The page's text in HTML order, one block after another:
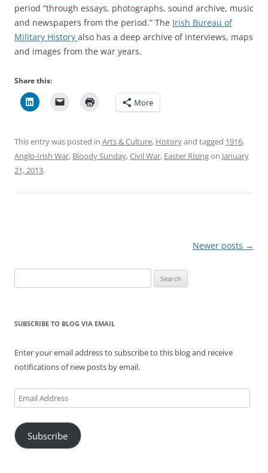
period “through essays, photographs, sound archive, music
and newspapers from the period.” The Irish Bureau of
Military History also has a deep archive of interviews, maps
and images from the war years.
Share this:
More
This entry was posted in Arts & Culture, Historyand tagged 1916,
Anglo-Irish War, Bloody Sunday,Civil War, Easter Risingon January
21, 2013.
Newer posts →
for:
SUBSCRIBE TO BLOG VIA EMAIL
Enter your email address to subscribe to this blog and receive
notifications of new posts by email.
Email
Address
Subscribe